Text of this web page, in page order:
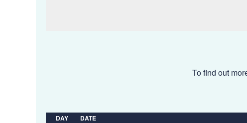
To find out
DAY DATE